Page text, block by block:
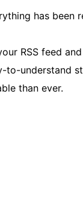
has
RSS feed
understand
than ever.